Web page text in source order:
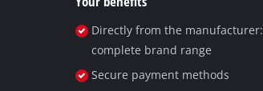
Directly from the manufacturer:
complete brand range
Secure payment methods